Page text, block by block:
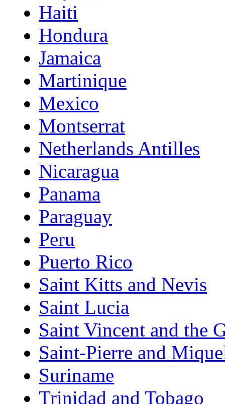
Haiti
Hondura
Jamaica
Martinique
Mexico
Montserrat
Netherlands Antilles
Nicaragua
Panama
Paraguay
Peru
Puerto Rico
Saint Kitts and Nevis
Saint Lucia
Saint Vincent and the
Saint-Pierre and
Suriname
Trinidad and Tobago